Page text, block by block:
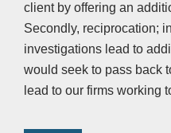
client by offering an
Secondly, reciprocation;
investigations lead to
would seek to pass back
lead to our firms working